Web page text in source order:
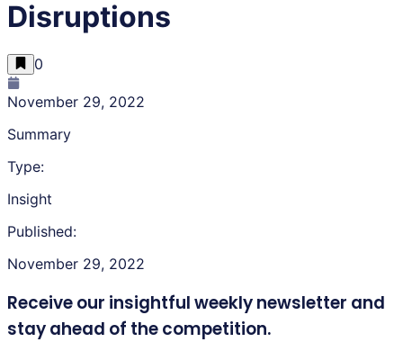
Disruptions
0
November 29, 2022
Summary
Type:
Insight
Published:
November 29, 2022
Receive our insightful weekly newsletter and
stay ahead of the competition.